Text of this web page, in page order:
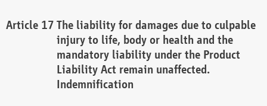
The liability for damages due to culpable
injury to life, body or health and the
mandatory liability under the Product
Liability Act remain unaffected.
Indemnification